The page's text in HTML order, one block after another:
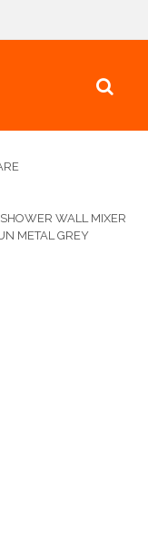
WALL MIXER
METAL GREY